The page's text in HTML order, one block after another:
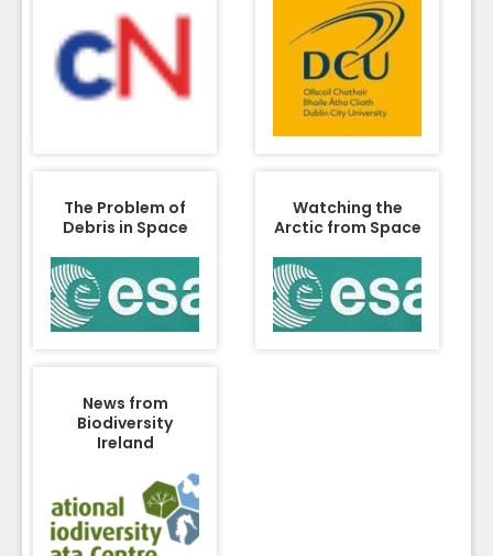
The Problem of
Debris in Space
Watching the
Arctic from Space
News from
Biodiversity
Ireland